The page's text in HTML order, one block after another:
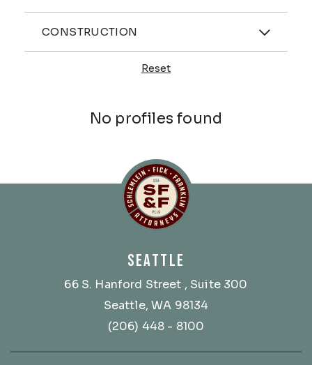
Industries
CONSTRUCTION
Reset
No profiles found
SEATTLE
66 S. Hanford Street , Suite 300
Seattle, WA 98134
(206) 448 - 8100